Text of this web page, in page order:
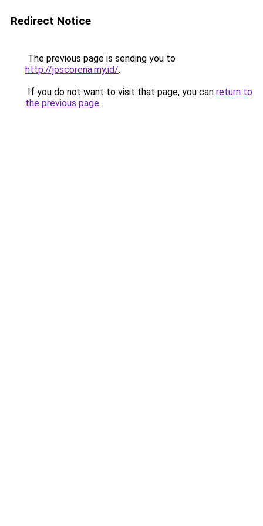
Redirect Notice
The previous page is sending you to
http://joscorena.my.id/.
If you do not want to visit that page, you can return to
the previous page.